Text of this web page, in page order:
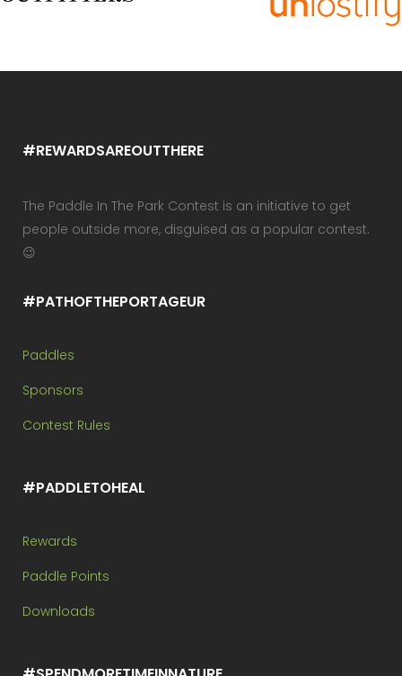
#REWARDSAREOUTTHERE
The Paddle In The Park Contest is an initiative to get
people outside more, disguised as a popular contest.
😉
#PATHOFTHEPORTAGEUR
Paddles
Sponsors
Contest Rules
#PADDLETOHEAL
Rewards
Paddle Points
Downloads